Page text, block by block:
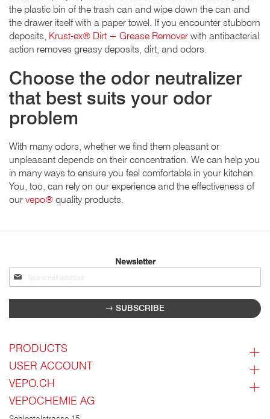
the plastic bin of the trash can and wipe down the can and
the drawer itself with a paper towel. If you encounter stubborn
deposits, Krust-ex® Dirt + Grease Remover with antibacterial
action removes greasy deposits, dirt, and odors.
Choose the odor neutralizer
that best suits your odor
problem
With many odors, whether we find them pleasant or
unpleasant depends on their concentration. We can help you
in many ways to ensure you feel comfortable in your kitchen.
You, too, can rely on our experience and the effectiveness of
our vepo® quality products.
Newsletter
Sign
up
for
newsletter:
SUBSCRIBE
PRODUCTS
USER ACCOUNT
VEPO.CH
VEPOCHEMIE AG